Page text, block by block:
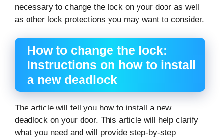
necessary to change the lock on your door as well
as other lock protections you may want to consider.
How to change the lock:
Instructions on how to install
a new deadlock
The article will tell you how to install a new
deadlock on your door. This article will help clarify
what you need and will provide step-by-step